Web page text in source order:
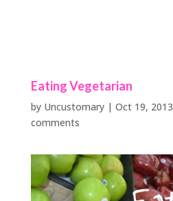
Eating Vegetarian
by Uncustomary| Oct 19, 2013
comments